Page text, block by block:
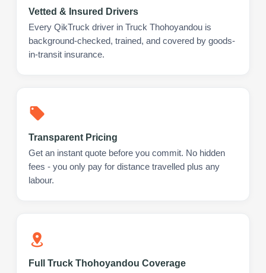
Vetted & Insured Drivers
Every QikTruck driver in Truck Thohoyandou is
background-checked, trained, and covered by goods-
in-transit insurance.
Transparent Pricing
Get an instant quote before you commit. No hidden
fees - you only pay for distance travelled plus any
labour.
Full Truck Thohoyandou Coverage